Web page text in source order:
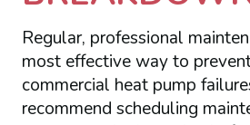
Regular, professional
most effective way to
commercial heat pump
recommend scheduling